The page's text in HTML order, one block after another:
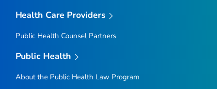
Health Care Providers
Public Health Counsel Partners
Public Health
About the Public Health Law Program